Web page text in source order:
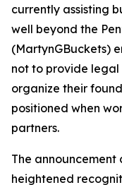
currently assisting
well beyond the
(MartynGBuckets)
not to provide legal
organize their
positioned when
partners.
The
heightened